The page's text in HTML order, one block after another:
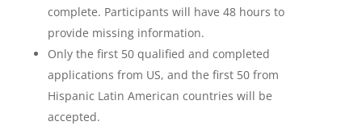
complete. Participants will have 48 hours to
provide missing information.
Only the first 50 qualified and completed
applications from US, and the first 50 from
Hispanic Latin American countries will be
accepted.